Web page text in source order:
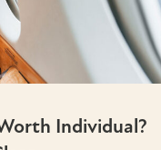
Individual?